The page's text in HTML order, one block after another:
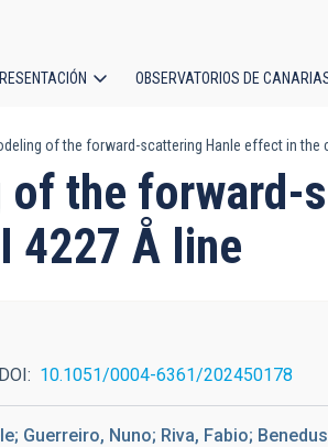
OBSERVATORIOS DE
of the forward-scattering Hanle effect in the
the forward-
4227 Å line
DOI 10.1051/0004-6361/202450178
Guerreiro, Nuno; Riva, Fabio;